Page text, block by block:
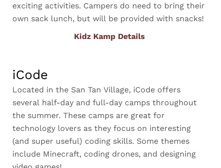
exciting activities. Campers do need to bring their
own sack lunch, but will be provided with snacks!
Kidz Kamp Details
iCode
Located in the San Tan Village, iCode offers
several half-day and full-day camps throughout
the summer. These camps are great for
technology lovers as they focus on interesting
(and super useful) coding skills. Some themes
include Minecraft, coding drones, and designing